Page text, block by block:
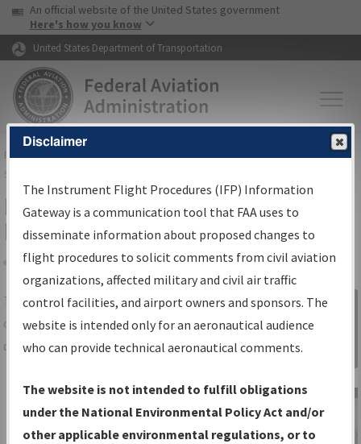
Skip to page content Skip to main content
USA Banner
An official website of the United States government
Here's how you know
United States Department of Transportation
FAAHome▸Air Traffic▸Flight Information▸Aeronautical Information
Services
IFP Information Gateway Search
Results
Share
TheIFPInformation Gatewayis your
centralized instrument flight procedures
data portal, providing a single-source for:
Charts— All Published Charts,
Volume, and Type*.
IFP Production Plan— Current IFPs
Sign in to
Information
Gateway
Disclaimer
The Instrument Flight Procedures (IFP) Information
Gateway is a communication tool that FAA uses to
disseminate information about proposed changes to
flight procedures to solicit comments from civil aviation
organizations, affected military and civil air traffic
control facilities, and airport owners and sponsors. The
website is intended only for an aeronautical audience
who can provide technical aeronautical comments.
The website is not intended to fulfill obligations
under the National Environmental Policy Act and/or
other applicable environmental regulations, or to